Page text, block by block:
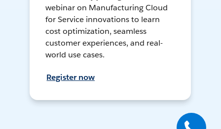
webinar on Manufacturing Cloud
for Service innovations to learn
cost optimization, seamless
customer experiences, and real-
world use cases.
Register now